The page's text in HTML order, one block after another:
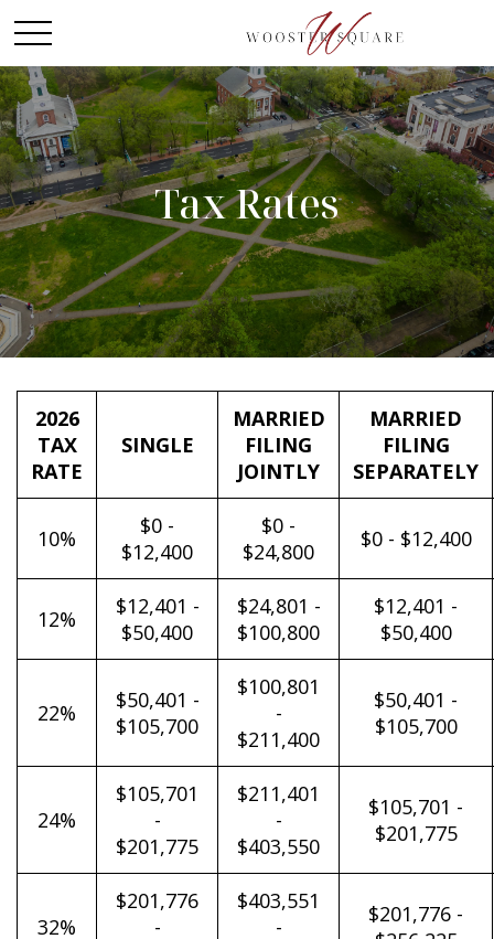
Tax Rates
2026
TAX
RATE
SINGLE
MARRIED
FILING
JOINTLY
MARRIED
FILING
SEPARATELY
10%
$0 -
$12,400
$0 -
$24,800
$0 - $12,400
12%
$12,401 -
$50,400
$24,801 -
$100,800
$12,401 -
$50,400
22%
$50,401 -
$105,700
$100,801
-
$211,400
$50,401 -
$105,700
24%
$105,701
-
$201,775
$211,401
-
$403,550
$105,701 -
$201,775
32%
$201,776
-
$403,551
-
$201,776 -